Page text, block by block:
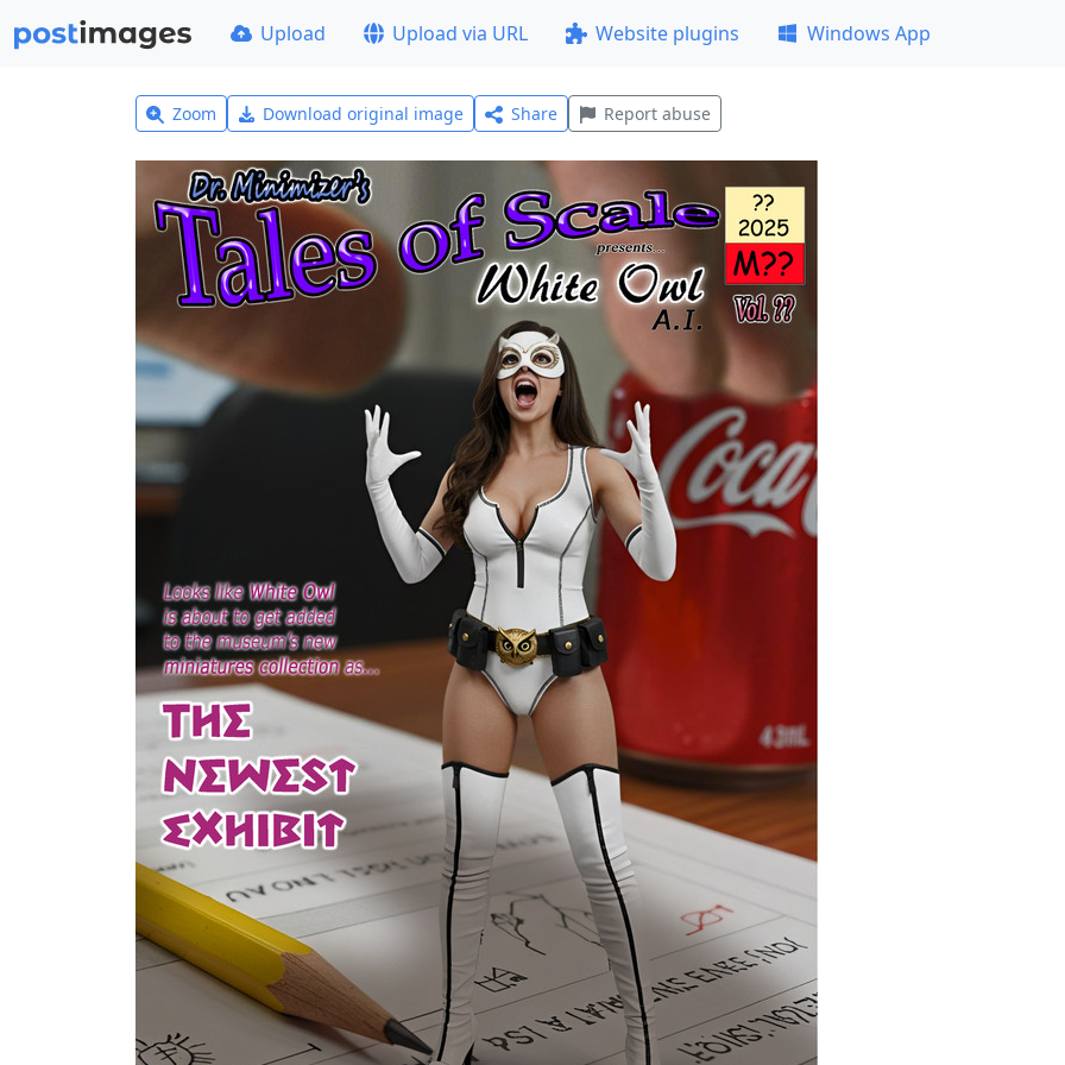
Upload Upload via URL Website plugins Windows App
Zoom Download original image Share Report abuse